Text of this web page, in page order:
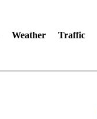
Weather Traffic